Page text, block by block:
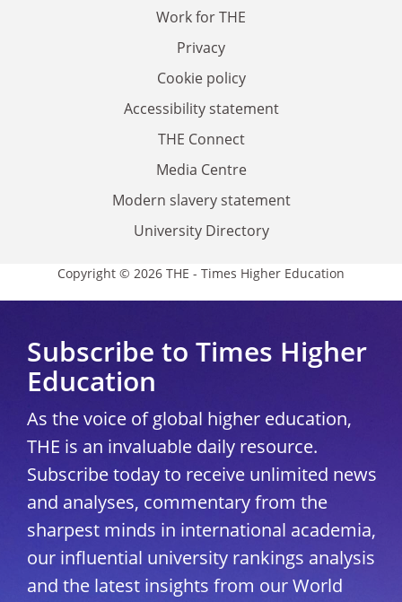
Work for THE
Privacy
Cookie policy
Accessibility statement
THE Connect
Media Centre
Modern slavery statement
University Directory
Copyright © 2026 THE - Times Higher Education
Subscribe to Times Higher
Education
As the voice of global higher education,
THE is an invaluable daily resource.
Subscribe today to receive unlimited news
and analyses, commentary from the
sharpest minds in international academia,
our influential university rankings analysis
and the latest insights from our World